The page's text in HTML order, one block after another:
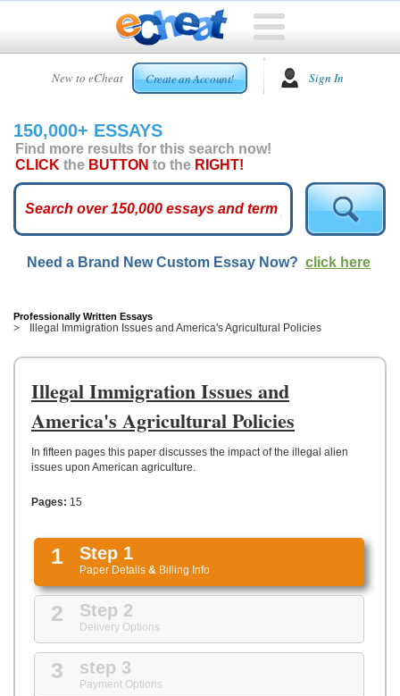
New to eCheat Create an Account! Sign In
HOME
CUSTOM
ESSAYS
ARCADE
ESSAYS
TOP
HELP
US
UPLOAD
150,000+ ESSAYS
Find more results for this search now!
CLICK the BUTTON to the RIGHT!
Need a Brand New Custom Essay Now? click here
Professionally Written Essays
Illegal Immigration Issues and America's Agricultural Policies
Illegal Immigration Issues and
America's Agricultural Policies
In fifteen pages this paper discusses the impact of the illegal alien
issues upon American agriculture.
Pages: 15
1 Step 1
Paper Details & Billing Info
2 Step 2
Delivery Options
3 step 3
Payment Options